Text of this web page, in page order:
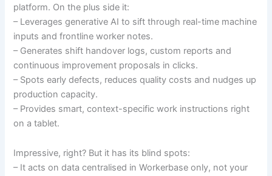
platform. On the plus side it:
– Leverages generative AI to sift through real-time machine
inputs and frontline worker notes.
– Generates shift handover logs, custom reports and
continuous improvement proposals in clicks.
– Spots early defects, reduces quality costs and nudges up
production capacity.
– Provides smart, context-specific work instructions right
on a tablet.
Impressive, right? But it has its blind spots:
– It acts on data centralised in Workerbase only, not your